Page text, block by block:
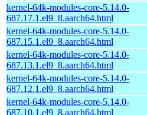
kernel-64k-modules-core-5.14.0-
687.17.1.el9_8.aarch64.html
kernel-64k-modules-core-5.14.0-
687.15.1.el9_8.aarch64.html
kernel-64k-modules-core-5.14.0-
687.13.1.el9_8.aarch64.html
kernel-64k-modules-core-5.14.0-
687.12.1.el9_8.aarch64.html
kernel-64k-modules-core-5.14.0-
687.10.1.el9_8.aarch64.html